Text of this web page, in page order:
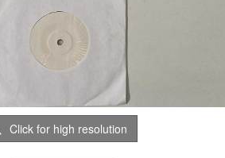
Click for high resolution